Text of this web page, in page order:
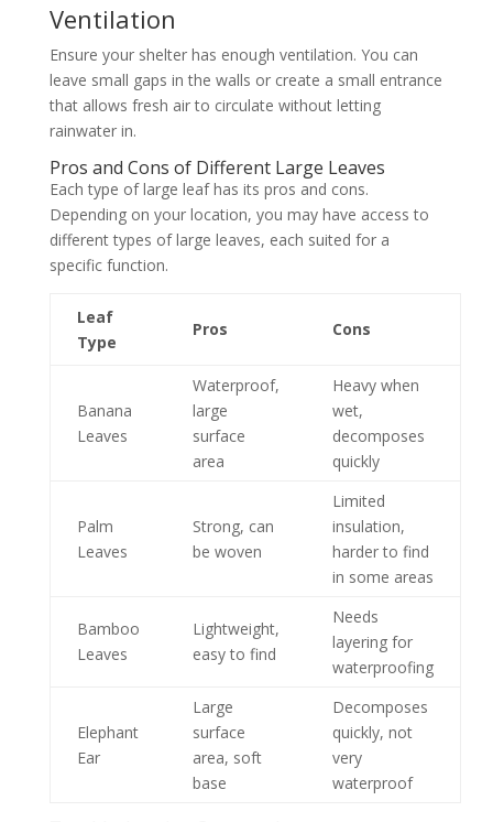
Ventilation
Ensure your shelter has enough ventilation. You can
leave small gaps in the walls or create a small entrance
that allows fresh air to circulate without letting
rainwater in.
Pros and Cons of Different Large Leaves
Each type of large leaf has its pros and cons.
Depending on your location, you may have access to
different types of large leaves, each suited for a
specific function.
Leaf
Type
Pros Cons
Banana
Leaves
Waterproof,
large
surface
area
Heavy when
wet,
decomposes
quickly
Palm
Leaves
Strong, can
be woven
Limited
insulation,
harder to find
in some areas
Bamboo
Leaves
Lightweight,
easy to find
Needs
layering for
waterproofing
Elephant
Ear
Large
surface
area, soft
base
Decomposes
quickly, not
very
waterproof